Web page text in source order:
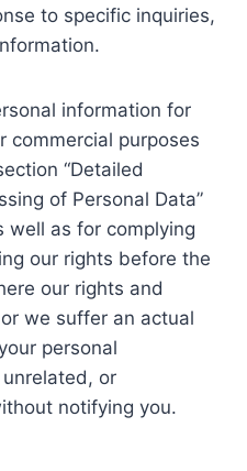
to specific inquiries,
information for
commercial purposes
“Detailed
of Personal Data”
well as for complying
our rights before the
our rights and
we suffer an actual
personal
or
notifying you.